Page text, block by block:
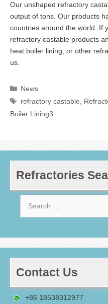
Our unshaped refractory
output of tons. Our products
countries around the world. If
refractory castable products
heat boiler lining, or other
us.
Categories
News
Tags
refractory castable,
Boiler Lining3
Refractories
Contact Us
+86 18538312977